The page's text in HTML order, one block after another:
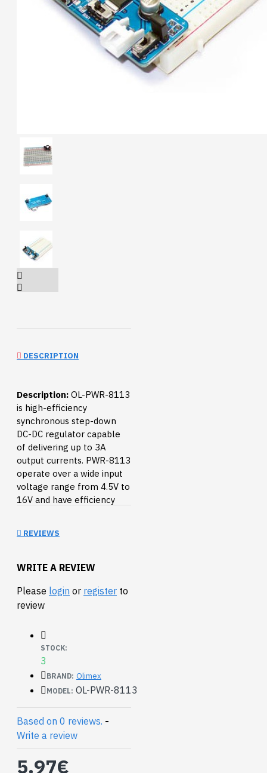
DESCRIPTION
Description: OL-PWR-8113
is high-efficiency
synchronous step-down
DC-DC regulator capable
of delivering up to 3A
output currents. PWR-8113
operate over a wide input
voltage range from 4.5V to
16V and have efficiency
The picture with
the breadboard is not
included.
FEATURES:
output 3.3V / 3A
quiescent Current
100uA (with STATUS
LED off)
power efficiency
>90%
operating
temperature
REVIEWS
WRITE A REVIEW
Please login or register to
review
STOCK:
3
BRAND: Olimex
MODEL: OL-PWR-8113
Based on 0 reviews. -
Write a review
5.97€